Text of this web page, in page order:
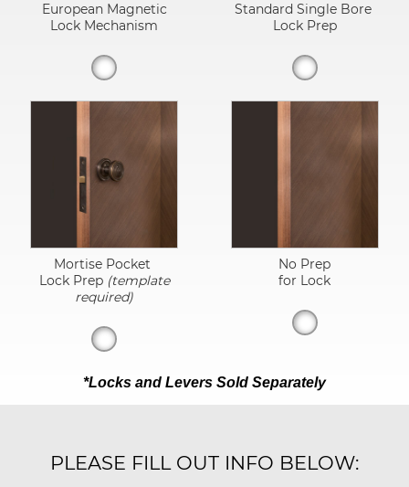
European Magnetic
Lock Mechanism
Standard Single Bore
Lock Prep
Mortise Pocket
Lock Prep (template
required)
No Prep
for Lock
*Locks and Levers Sold Separately
PLEASE FILL OUT INFO BELOW: